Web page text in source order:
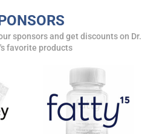
sponsors and get discounts on Dr.
favorite products